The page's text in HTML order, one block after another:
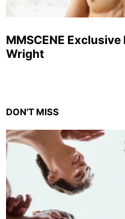
MMSCENE
Wright
DON'T MISS